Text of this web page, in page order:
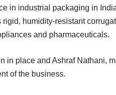
in industrial packaging in
humidity-resistant
and pharmaceuticals.
in place and Ashraf Nathani,
of the business.